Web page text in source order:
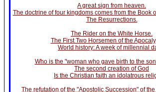
A great sign from heaven.
The doctrine of four kingdoms comes from the Book
The Resurrections.
The Rider on the White Horse.
The First Two Horsemen of the
World history: A week of millennial
Who is the "woman who gave birth to the
The second creation of God
Is the Christian faith an idolatrous
The refutation of the "Apostolic Succession" of